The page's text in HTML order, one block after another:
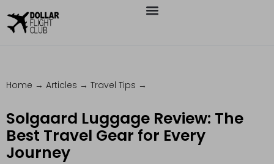
Home → Articles → Travel Tips →
Solgaard Luggage Review: The
Best Travel Gear for Every
Journey